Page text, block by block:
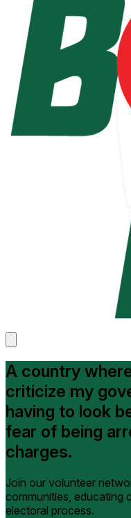
A country
criticize my
having to look
fear of being
charges.
Join our volunteer
communities, educating
electoral process.